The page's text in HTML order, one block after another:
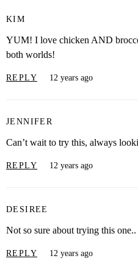
KIM
YUM! I love chicken AND
both worlds!
REPLY 12 years ago
JENNIFER
Can’t wait to try this, always
REPLY 12 years ago
DESIREE
Not so sure about trying this one..
REPLY 12 years ago